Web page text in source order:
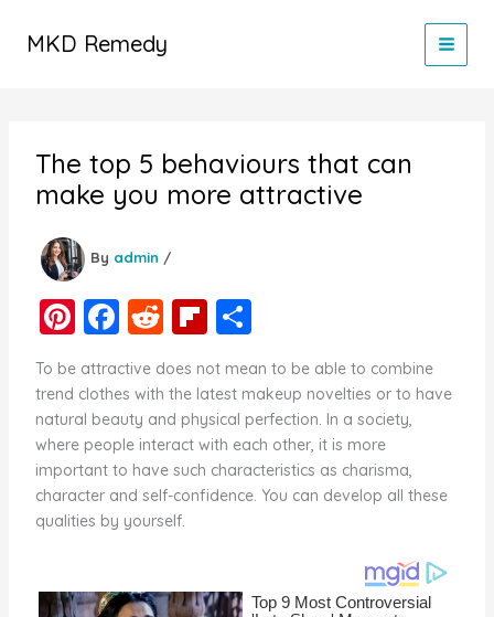
MKD Remedy
The top 5 behaviours that can
make you more attractive
By admin /
Pi
nt
er
e
st
F
a
c
e
b
o
o
R
e
d
di
t
Fl
ip
b
o
ar
d
S
ar
e
To be attractive does not mean to be able to combine
trend clothes with the latest makeup novelties or to have
natural beauty and physical perfection. In a society,
where people interact with each other, it is more
important to have such characteristics as charisma,
character and self-confidence. You can develop all these
qualities by yourself.